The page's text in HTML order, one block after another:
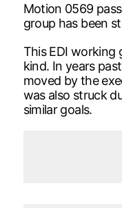
Motion 0569
group has been
This EDI working
kind. In years
moved by the
was also struck
similar goals.